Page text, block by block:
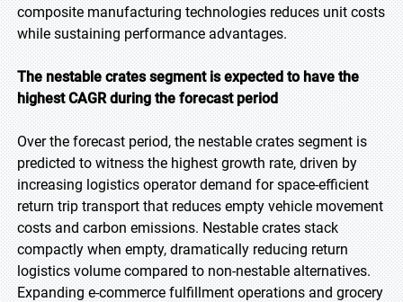
composite manufacturing technologies reduces unit costs
while sustaining performance advantages.
The nestable crates segment is expected to have the
highest CAGR during the forecast period
Over the forecast period, the nestable crates segment is
predicted to witness the highest growth rate, driven by
increasing logistics operator demand for space-efficient
return trip transport that reduces empty vehicle movement
costs and carbon emissions. Nestable crates stack
compactly when empty, dramatically reducing return
logistics volume compared to non-nestable alternatives.
Expanding e-commerce fulfillment operations and grocery